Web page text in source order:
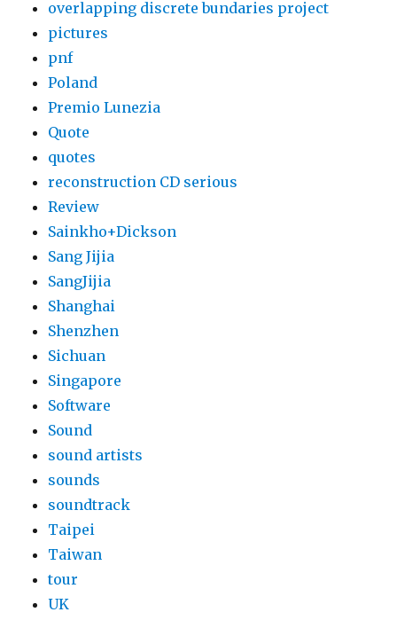
overlapping discrete bundaries project
pictures
pnf
Poland
Premio Lunezia
Quote
quotes
reconstruction CD serious
Review
Sainkho+Dickson
Sang Jijia
SangJijia
Shanghai
Shenzhen
Sichuan
Singapore
Software
Sound
sound artists
sounds
soundtrack
Taipei
Taiwan
tour
UK